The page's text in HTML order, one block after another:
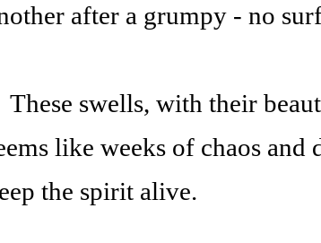
after a grumpy - no
These swells, with their
like weeks of chaos and
the spirit alive.